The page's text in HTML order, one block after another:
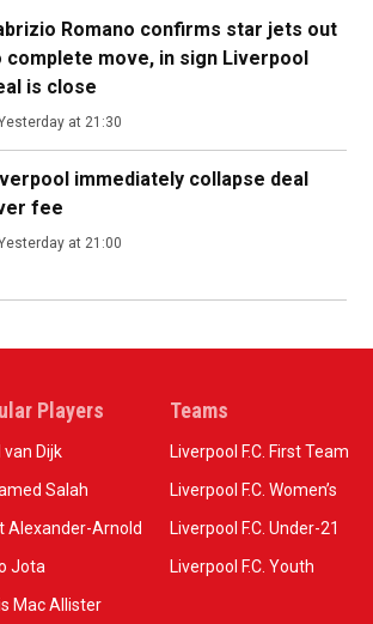
Romano confirms star jets out
complete move, in sign Liverpool
is close
at 21:30
immediately collapse deal
fee
at 21:00
Players
van Dijk
Salah
Alexander-Arnold
Jota
Mac Allister
Teams
Liverpool F.C. First Team
Liverpool F.C. Women’s
Liverpool F.C. Under-21
Liverpool F.C. Youth